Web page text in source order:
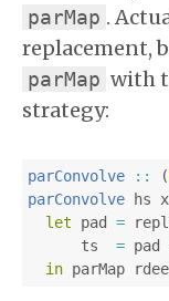
parMap .
replacement,
parMap with
strategy:
parConvolve :: (
parConvolve
hs
let
pad =
ts
= pad
in parMap